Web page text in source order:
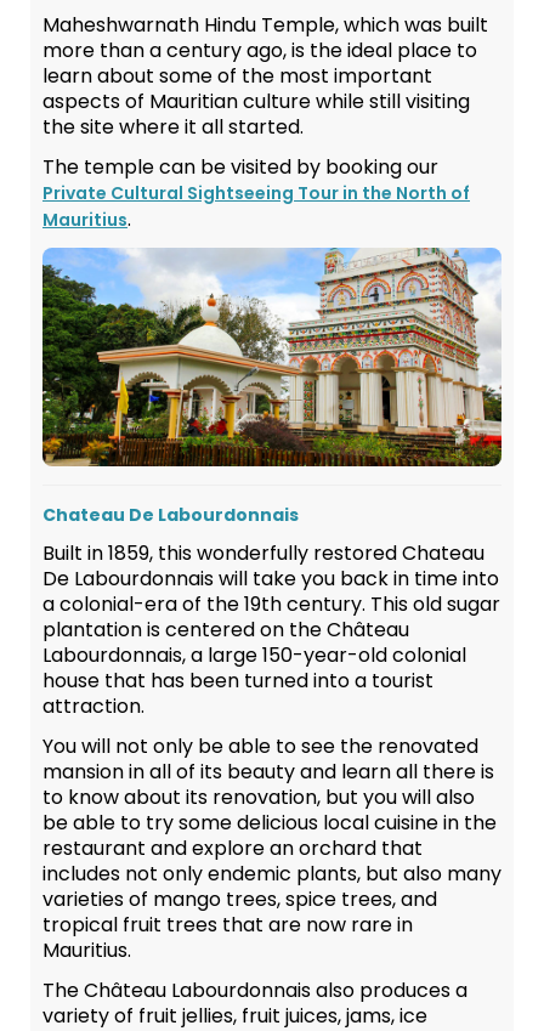
Maheshwarnath Hindu Temple, which was built
more than a century ago, is the ideal place to
learn about some of the most important
aspects of Mauritian culture while still visiting
the site where it all started.
The temple can be visited by booking our
Private Cultural Sightseeing Tour in the North of
Mauritius.
Chateau De Labourdonnais
Built in 1859, this wonderfully restored Chateau
De Labourdonnais will take you back in time into
a colonial-era of the 19th century. This old sugar
plantation is centered on the Château
Labourdonnais, a large 150-year-old colonial
house that has been turned into a tourist
attraction.
You will not only be able to see the renovated
mansion in all of its beauty and learn all there is
to know about its renovation, but you will also
be able to try some delicious local cuisine in the
restaurant and explore an orchard that
includes not only endemic plants, but also many
varieties of mango trees, spice trees, and
tropical fruit trees that are now rare in
Mauritius.
The Château Labourdonnais also produces a
variety of fruit jellies, fruit juices, jams, ice